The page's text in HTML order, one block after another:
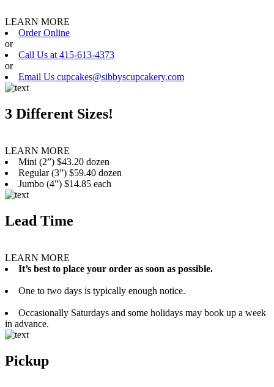
LEARN MORE
Order Online
or
Call Us at 415-613-4373
or
Email Us cupcakes@sibbyscupcakery.com
3 Different Sizes!
LEARN MORE
Mini (2”) $43.20 dozen
Regular (3”) $59.40 dozen
Jumbo (4”) $14.85 each
Lead Time
LEARN MORE
It’s best to place your order as soon as possible.
One to two days is typically enough notice.
Occasionally Saturdays and some holidays may book up a week
in advance.
Pickup